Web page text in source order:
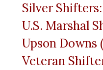
Silver
U.S. Marshal
Upson Downs
Veteran